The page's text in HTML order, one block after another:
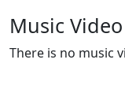
Music Video
There is no music